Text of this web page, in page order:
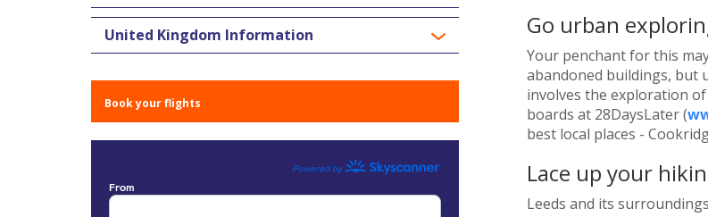
United Kingdom Information
Book your flights
Go urban
Your penchant for this
abandoned buildings, but
involves the exploration
boards at 28DaysLater (
best local places -
Lace up your
Leeds and its